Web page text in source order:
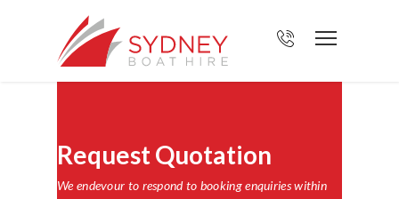
Request Quotation
We endevour to respond to booking enquiries within